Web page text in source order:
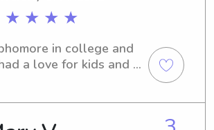
I understand how
their children in
care. Whether it's
★ ★ ★ ★
in college and
a love for kids and